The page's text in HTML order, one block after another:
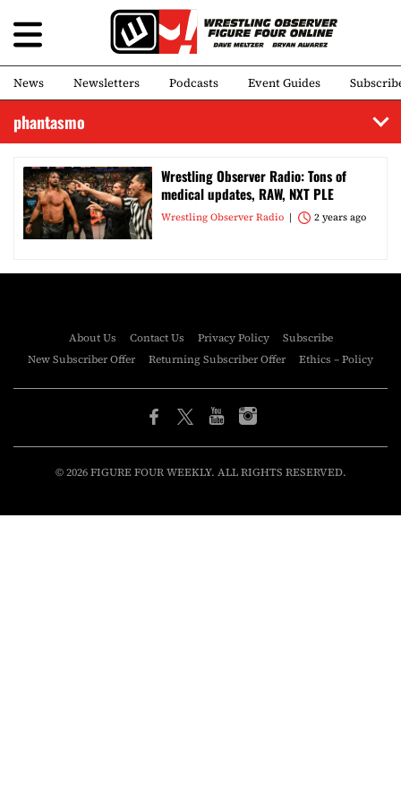
News Newsletters Podcasts Event Guides
phantasmo
Wrestling Observer Radio: Tons of
medical updates, RAW, NXT PLE
Wrestling Observer Radio 2 years ago
About Us Contact Us Privacy Policy
Subscribe
New Subscriber Offer
Returning Subscriber Offer Ethics – Policy
© 2026 FIGURE FOUR WEEKLY. ALL RIGHTS RESERVED.